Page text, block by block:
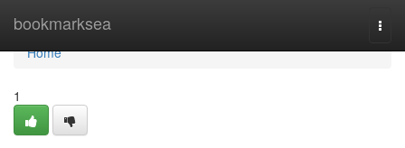
bookmarksea
Home
Home
1